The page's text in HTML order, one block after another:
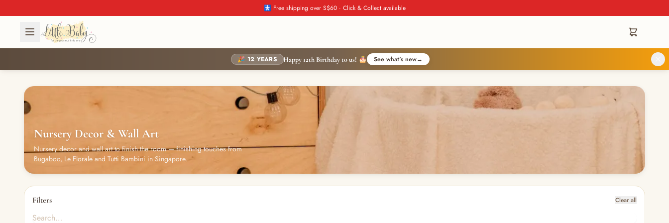
🚼 Free shipping over S$60 · Click & Collect available
🎉 12 YEARS Happy 12th Birthday to us! 🎂 See what's new→
Nursery Decor & Wall Art
Nursery decor and wall art to finish the room — finishing touches from
Bugaboo, Le Florale and Tutti Bambini in Singapore.
Filters Clear all